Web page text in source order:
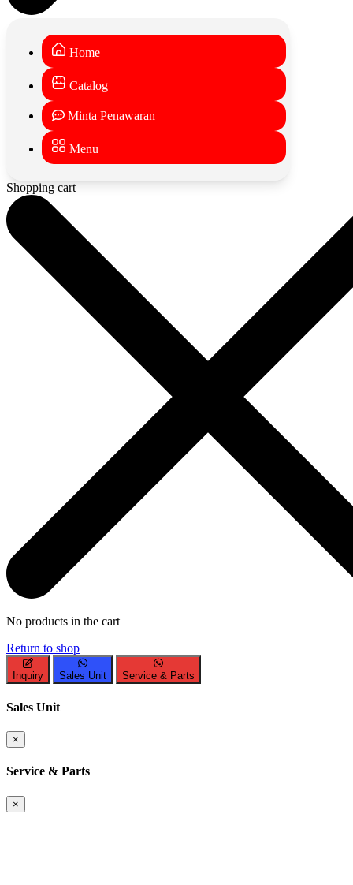
Home
Catalog
Minta Penawaran
Menu
Shopping cart
No products in the cart
Return to shop
Inquiry Sales Unit Service & Parts
Sales Unit
×
Service & Parts
×